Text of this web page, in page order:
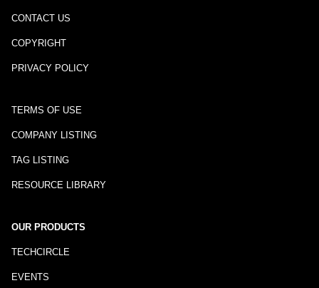
CONTACT US
COPYRIGHT
PRIVACY POLICY
TERMS OF USE
COMPANY LISTING
TAG LISTING
RESOURCE LIBRARY
OUR PRODUCTS
TECHCIRCLE
EVENTS